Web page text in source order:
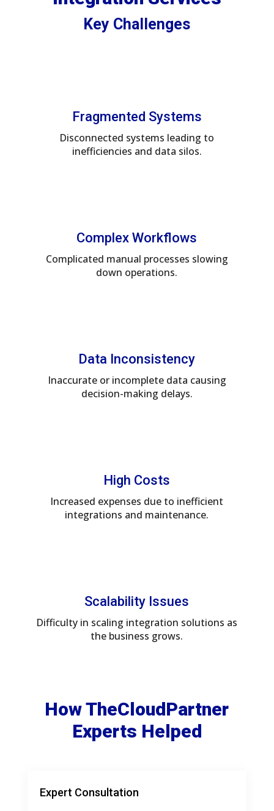
Key Challenges
Fragmented Systems
Disconnected systems leading to
inefficiencies and data silos.
Complex Workflows
Complicated manual processes slowing
down operations.
Data Inconsistency
Inaccurate or incomplete data causing
decision-making delays.
High Costs
Increased expenses due to inefficient
integrations and maintenance.
Scalability Issues
Difficulty in scaling integration solutions as
the business grows.
How TheCloudPartner
Experts Helped
Expert Consultation